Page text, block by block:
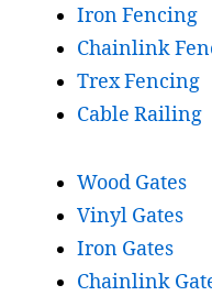
Iron Fencing
Chainlink
Trex Fencing
Cable Railing
Wood Gates
Vinyl Gates
Iron Gates
Chainlink